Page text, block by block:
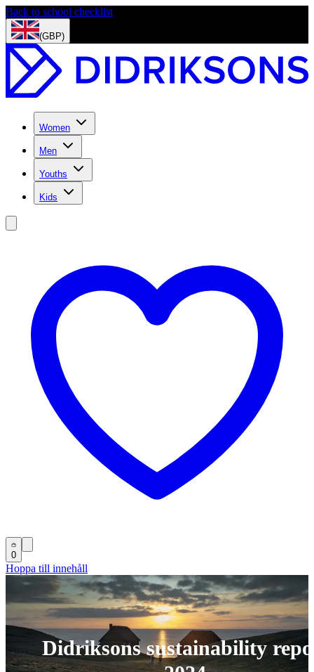
Back to school checklist
(GBP)
Women
Men
Youths
Kids
0
Hoppa till innehåll
Didriksons sustainability